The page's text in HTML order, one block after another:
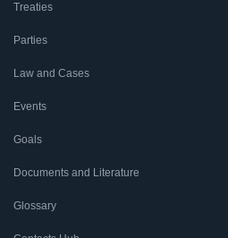
Treaties
Parties
Law and Cases
Events
Goals
Documents and Literature
Glossary